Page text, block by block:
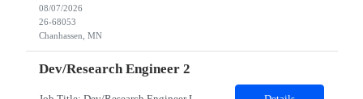
08/07/2026
26-68053
Chanhassen, MN
Dev/Research Engineer 2